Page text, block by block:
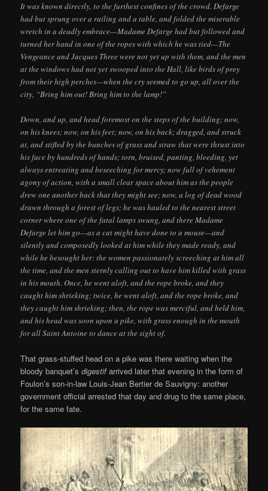
It was known directly, to the furthest confines of the crowd. Defarge
had but sprung over a railing and a table, and folded the miserable
wretch in a deadly embrace—Madame Defarge had but followed and
turned her hand in one of the ropes with which he was tied—The
Vengeance and Jacques Three were not yet up with them, and the men
at the windows had not yet swooped into the Hall, like birds of prey
from their high perches—when the cry seemed to go up, all over the
city, “Bring him out! Bring him to the lamp!”
Down, and up, and head foremost on the steps of the building; now,
on his knees; now, on his feet; now, on his back; dragged, and struck
at, and stifled by the bunches of grass and straw that were thrust into
his face by hundreds of hands; torn, bruised, panting, bleeding, yet
always entreating and beseeching for mercy; now full of vehement
agony of action, with a small clear space about him as the people
drew one another back that they might see; now, a log of dead wood
drawn through a forest of legs; he was hauled to the nearest street
corner where one of the fatal lamps swung, and there Madame
Defarge let him go—as a cat might have done to a mouse—and
silently and composedly looked at him while they made ready, and
while he besought her: the women passionately screeching at him all
the time, and the men sternly calling out to have him killed with grass
in his mouth. Once, he went aloft, and the rope broke, and they
caught him shrieking; twice, he went aloft, and the rope broke, and
they caught him shrieking; then, the rope was merciful, and held him,
and his head was soon upon a pike, with grass enough in the mouth
for all Saint Antoine to dance at the sight of.
That grass-stuffed head on a pike was there waiting when the
bloody banquet’sdigestifarrived later that evening in the form of
Foulon’s son-in-law Louis-Jean Bertier de Sauvigny: another
government official arrested that day and drug to the same place,
for the same fate.